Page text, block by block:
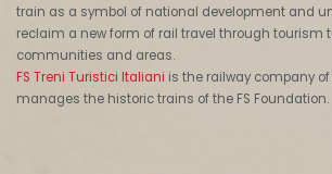
train as a symbol of national development and
reclaim a new form of rail travel through tourism
communities and areas.
FS Treni Turistici Italiani is the railway company of
manages the historic trains of the FS Foundation.